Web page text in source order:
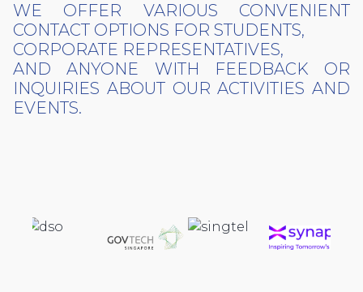
WE OFFER VARIOUS CONVENIENT
CONTACT OPTIONS FOR STUDENTS,
CORPORATE REPRESENTATIVES,
AND ANYONE WITH FEEDBACK OR
INQUIRIES ABOUT OUR ACTIVITIES AND
EVENTS.